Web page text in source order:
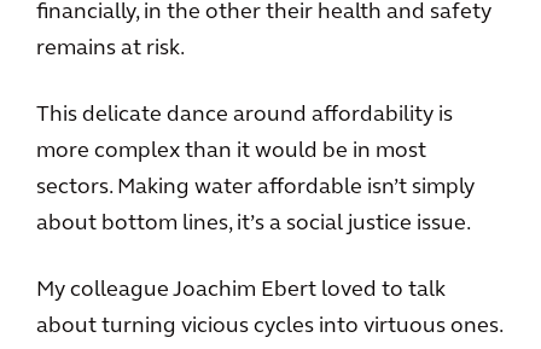
financially, in the other their health and safety
remains at risk.
This delicate dance around affordability is
more complex than it would be in most
sectors. Making water affordable isn’t simply
about bottom lines, it’s a social justice issue.
My colleague Joachim Ebert loved to talk
about turning vicious cycles into virtuous ones.